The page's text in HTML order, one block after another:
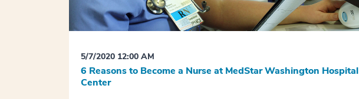
5/7/2020 12:00 AM
6 Reasons to Become a Nurse at MedStar Washington Hospital
Center